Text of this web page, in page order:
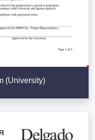
(University)